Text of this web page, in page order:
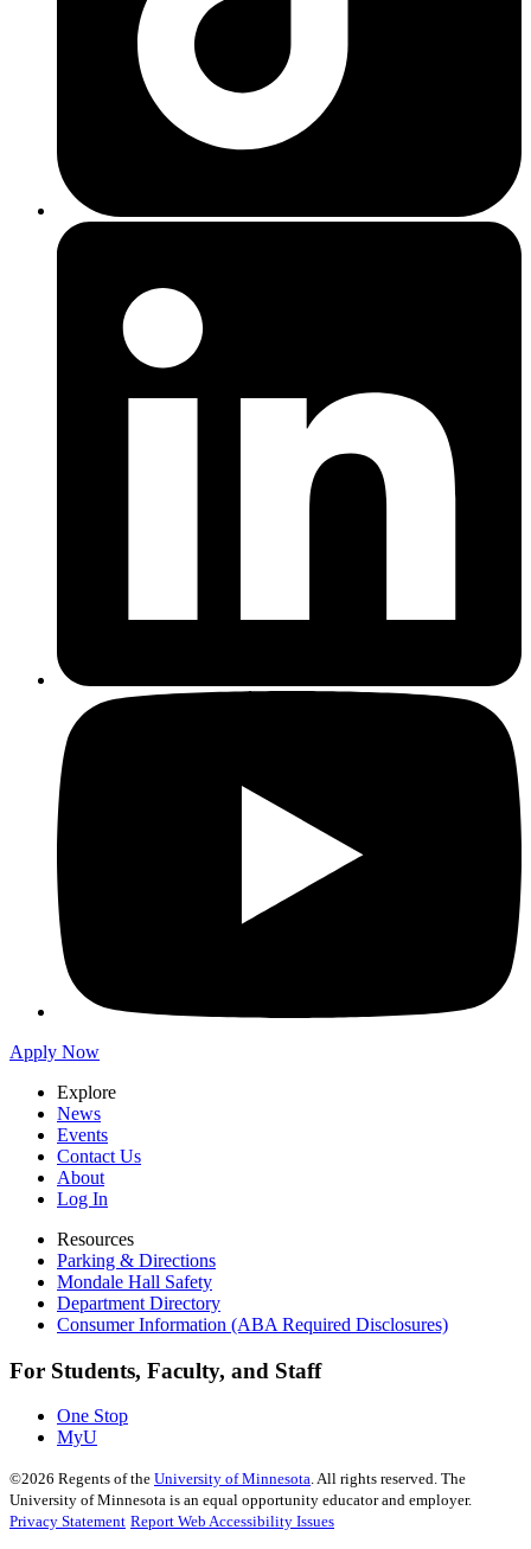
Apply Now
Explore
News
Events
Contact Us
About
Log In
Resources
Parking & Directions
Mondale Hall Safety
Department Directory
Consumer Information (ABA Required Disclosures)
For Students, Faculty, and Staff
One Stop
MyU
©2026 Regents of the University of Minnesota. All rights reserved. The
University of Minnesota is an equal opportunity educator and employer.
Privacy Statement Report Web Accessibility Issues